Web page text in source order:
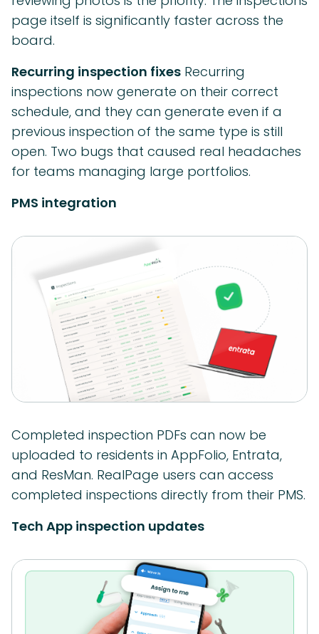
page itself is significantly faster across the
board.
Recurring inspection fixes Recurring
inspections now generate on their correct
schedule, and they can generate even if a
previous inspection of the same type is still
open. Two bugs that caused real headaches
for teams managing large portfolios.
PMS integration
Completed inspection PDFs can now be
uploaded to residents in AppFolio, Entrata,
and ResMan. RealPage users can access
completed inspections directly from their PMS.
Tech App inspection updates